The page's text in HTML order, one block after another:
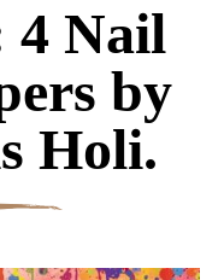
4 Nail
by
Holi.